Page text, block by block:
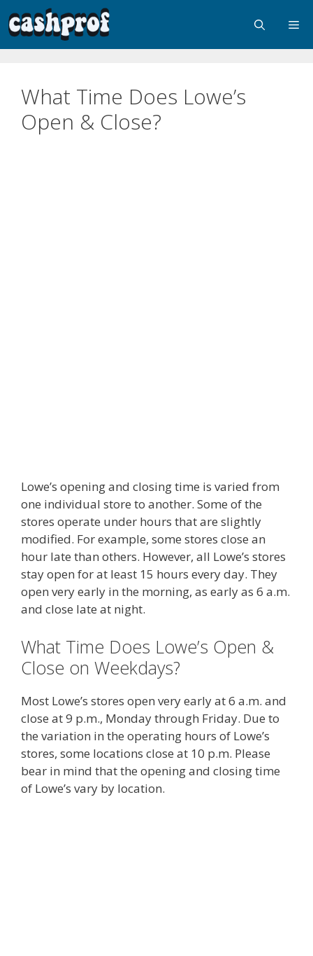
What Time Does Lowe’s
Open & Close?
Lowe’s opening and closing time is varied from
one individual store to another. Some of the
stores operate under hours that are slightly
modified. For example, some stores close an
hour late than others. However, all Lowe’s stores
stay open for at least 15 hours every day. They
open very early in the morning, as early as 6 a.m.
and close late at night.
What Time Does Lowe’s Open &
Close on Weekdays?
Most Lowe’s stores open very early at 6 a.m. and
close at 9 p.m., Monday through Friday. Due to
the variation in the operating hours of Lowe’s
stores, some locations close at 10 p.m. Please
bear in mind that the opening and closing time
of Lowe’s vary by location.